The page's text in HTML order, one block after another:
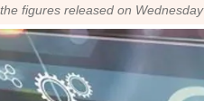
figures released on Wednesday